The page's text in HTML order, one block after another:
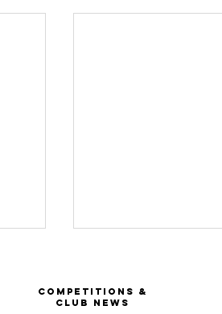
COMPETITIONS &
CLUB NEWS